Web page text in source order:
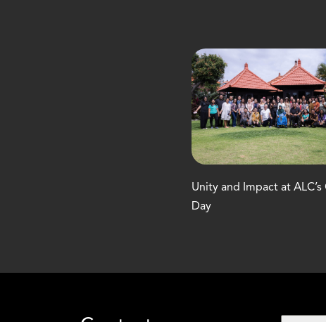
Unity and Impact at ALC’s
Day